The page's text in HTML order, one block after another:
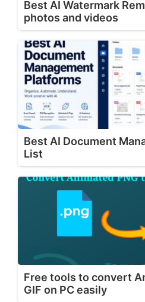
Best AI Watermark
photos and videos
Best AI Document
List
Free tools to convert
GIF on PC easily